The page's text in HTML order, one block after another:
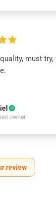
must
owner
review